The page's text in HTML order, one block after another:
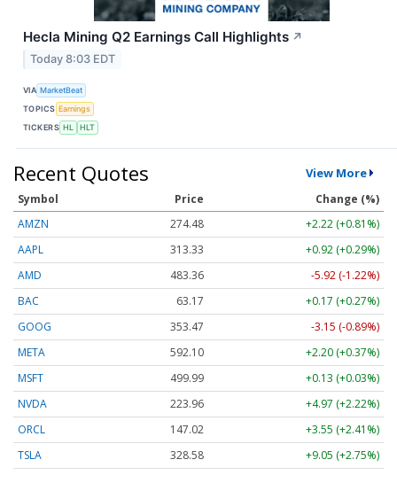
Hecla Mining Q2 Earnings Call Highlights ↗
Today 8:03 EDT
VIA MarketBeat
TOPICS Earnings
TICKERS HL HLT
Recent Quotes View More
Symbol Price
Change (%)
AMZN
274.48
+2.22 (+0.81%)
AAPL
313.33
+0.92 (+0.29%)
AMD
483.36
-5.92 (-1.22%)
BAC
63.17
+0.17 (+0.27%)
GOOG
353.47
-3.15 (-0.89%)
META
592.10
+2.20 (+0.37%)
MSFT
499.99
+0.13 (+0.03%)
NVDA
223.96
+4.97 (+2.22%)
ORCL
147.02
+3.55 (+2.41%)
TSLA
328.58 +9.05 (+2.75%)